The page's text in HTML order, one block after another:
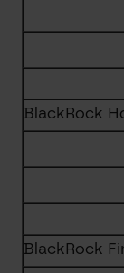
BlackRock
BlackRock